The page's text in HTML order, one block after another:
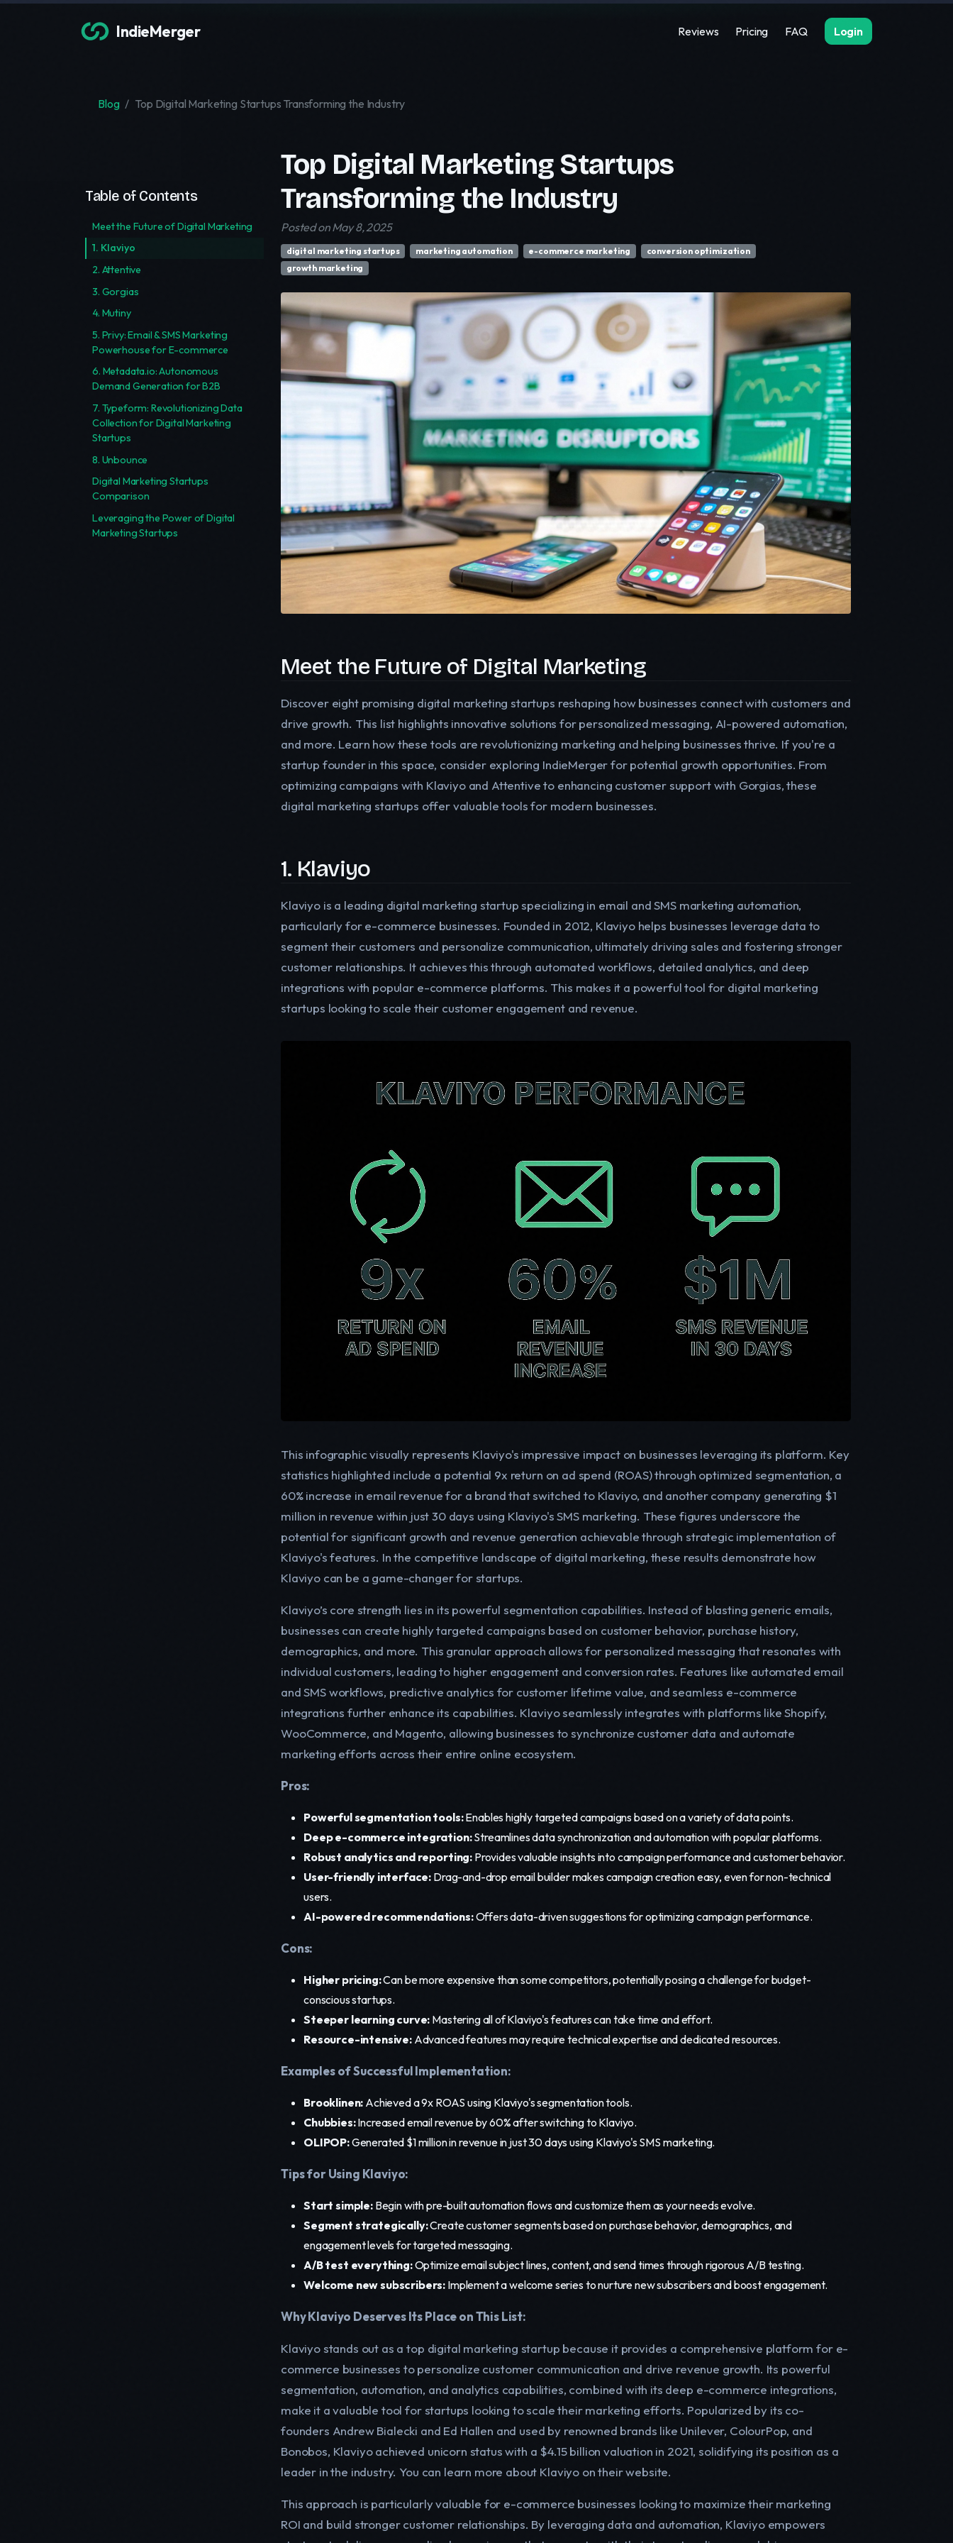
IndieMerger Reviews Pricing FAQ Login
Blog Top Digital Marketing Startups Transforming the Industry
Table of Contents
Meet the Future of Digital Marketing
1. Klaviyo
2. Attentive
3. Gorgias
4. Mutiny
5. Privy: Email & SMS Marketing
Powerhouse for E-commerce
6. Metadata.io: Autonomous
Demand Generation for B2B
7. Typeform: Revolutionizing Data
Collection for Digital Marketing
Startups
8. Unbounce
Digital Marketing Startups
Comparison
Leveraging the Power of Digital
Marketing Startups
Top Digital Marketing Startups
Transforming the Industry
Posted on May 8, 2025
digital marketing startups marketing automation e-commerce marketing
conversion optimization
growth marketing
Meet the Future of Digital Marketing
Discover eight promising digital marketing startups reshaping how businesses connect with customers and
drive growth. This list highlights innovative solutions for personalized messaging, AI-powered automation,
and more. Learn how these tools are revolutionizing marketing and helping businesses thrive. If you're a
startup founder in this space, consider exploring IndieMerger for potential growth opportunities. From
optimizing campaigns with Klaviyo and Attentive to enhancing customer support with Gorgias, these
digital marketing startups offer valuable tools for modern businesses.
1. Klaviyo
Klaviyo is a leading digital marketing startup specializing in email and SMS marketing automation,
particularly for e-commerce businesses. Founded in 2012, Klaviyo helps businesses leverage data to
segment their customers and personalize communication, ultimately driving sales and fostering stronger
customer relationships. It achieves this through automated workflows, detailed analytics, and deep
integrations with popular e-commerce platforms. This makes it a powerful tool for digital marketing
startups looking to scale their customer engagement and revenue.
This infographic visually represents Klaviyo's impressive impact on businesses leveraging its platform. Key
statistics highlighted include a potential 9x return on ad spend (ROAS) through optimized segmentation, a
60% increase in email revenue for a brand that switched to Klaviyo, and another company generating $1
million in revenue within just 30 days using Klaviyo's SMS marketing. These figures underscore the
potential for significant growth and revenue generation achievable through strategic implementation of
Klaviyo's features. In the competitive landscape of digital marketing, these results demonstrate how
Klaviyo can be a game-changer for startups.
Klaviyo’s core strength lies in its powerful segmentation capabilities. Instead of blasting generic emails,
businesses can create highly targeted campaigns based on customer behavior, purchase history,
demographics, and more. This granular approach allows for personalized messaging that resonates with
individual customers, leading to higher engagement and conversion rates. Features like automated email
and SMS workflows, predictive analytics for customer lifetime value, and seamless e-commerce
integrations further enhance its capabilities. Klaviyo seamlessly integrates with platforms like Shopify,
WooCommerce, and Magento, allowing businesses to synchronize customer data and automate
marketing efforts across their entire online ecosystem.
Pros:
Powerful segmentation tools:Enables highly targeted campaigns based on a variety of data points.
Deep e-commerce integration:Streamlines data synchronization and automation with popular platforms.
Robust analytics and reporting: Provides valuable insights into campaign performance and customer behavior.
User-friendly interface: Drag-and-drop email builder makes campaign creation easy, even for non-technical
users.
AI-powered recommendations:Offers data-driven suggestions for optimizing campaign performance.
Cons:
Higher pricing:Can be more expensive than some competitors, potentially posing a challenge for budget-
conscious startups.
Steeper learning curve: Mastering all of Klaviyo's features can take time and effort.
Resource-intensive:Advanced features may require technical expertise and dedicated resources.
Examples of Successful Implementation:
Brooklinen: Achieved a 9x ROAS using Klaviyo's segmentation tools.
Chubbies:Increased email revenue by 60% after switching to Klaviyo.
OLIPOP:Generated $1 million in revenue in just 30 days using Klaviyo's SMS marketing.
Tips for Using Klaviyo:
Start simple:Begin with pre-built automation flows and customize them as your needs evolve.
Segment strategically:Create customer segments based on purchase behavior, demographics, and
engagement levels for targeted messaging.
A/B test everything:Optimize email subject lines, content, and send times through rigorous A/B testing.
Welcome new subscribers: Implement a welcome series to nurture new subscribers and boost engagement.
Why Klaviyo Deserves Its Place on This List:
Klaviyo stands out as a top digital marketing startup because it provides a comprehensive platform for e-
commerce businesses to personalize customer communication and drive revenue growth. Its powerful
segmentation, automation, and analytics capabilities, combined with its deep e-commerce integrations,
make it a valuable tool for startups looking to scale their marketing efforts. Popularized by its co-
founders Andrew Bialecki and Ed Hallen and used by renowned brands like Unilever, ColourPop, and
Bonobos, Klaviyo achieved unicorn status with a $4.15 billion valuation in 2021, solidifying its position as a
leader in the industry. You can learn more about Klaviyo on their website.
This approach is particularly valuable for e-commerce businesses looking to maximize their marketing
ROI and build stronger customer relationships. By leveraging data and automation, Klaviyo empowers